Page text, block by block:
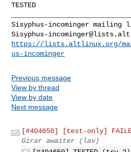
TESTED
Sisyphus-
https://lists.altlinux.org/
us-incominger
Previous message
View by thread
View by date
Next message
[#404650] [test-only]
Girar awaiter (lav)